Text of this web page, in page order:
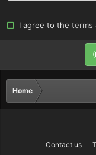
I agree to the terms
Home
Contact us